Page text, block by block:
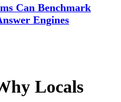
Can Benchmark
Engines
Locals